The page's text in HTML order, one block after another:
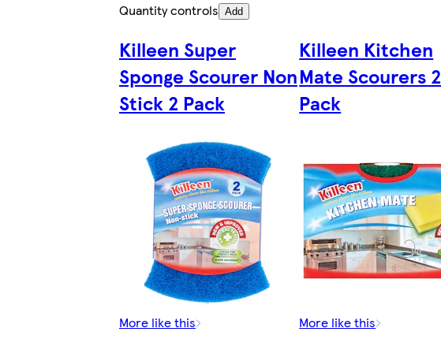
Quantity controls Add
Killeen Super
Sponge Scourer Non
Stick 2 Pack
More like this
Killeen Kitchen
Mate Scourers 2
Pack
More like this